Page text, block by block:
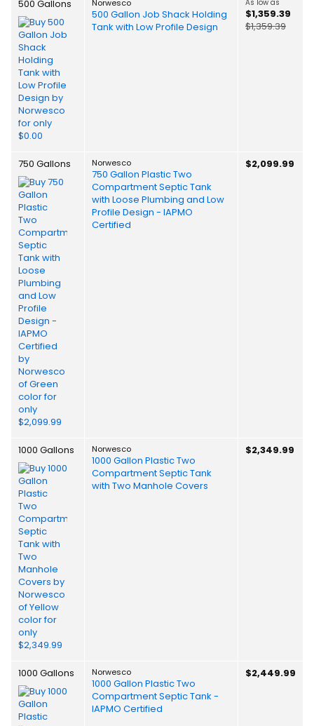
500 Gallons Norwesco
500 Gallon Job Shack Holding
Tank with Low Profile Design
As low as
$1,359.39
$1,359.39
750 Gallons Norwesco
750 Gallon Plastic Two
Compartment Septic Tank
with Loose Plumbing and Low
Profile Design - IAPMO
Certified
$2,099.99
1000 Gallons Norwesco
1000 Gallon Plastic Two
Compartment Septic Tank
with Two Manhole Covers
$2,349.99
1000 Gallons Norwesco
1000 Gallon Plastic Two
Compartment Septic Tank -
IAPMO Certified
$2,449.99